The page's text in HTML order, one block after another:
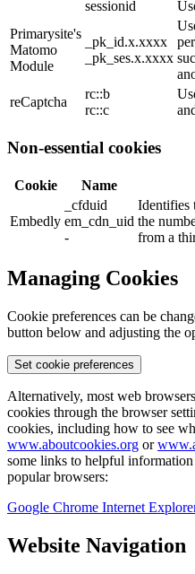
sessionid
Primarysite's
Matomo
Module
_pk_id.x.xxxx
_pk_ses.x.xxxx
reCaptcha
rc::b
rc::c
Non-essential cookies
Cookie Name
Embedly
_cfduid
em_cdn_uid
-
Identifies
the
from a
Managing Cookies
Cookie preferences can be
button below and adjusting the
Set cookie preferences
Alternatively, most web
cookies through the browser
cookies, including how to see
www.aboutcookies.org or
some links to helpful
popular browsers:
Google Chrome Internet
Website Navigation